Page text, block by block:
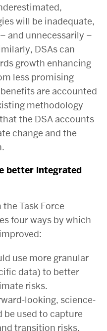
will be inadequate,
and unnecessarily –
DSAs can
growth enhancing
less promising
are accounted
methodology
the DSA accounts
change and the
better integrated
Task Force
four ways by which
use more granular
data) to better
risks.
looking, science-
be used to capture
transition risks.